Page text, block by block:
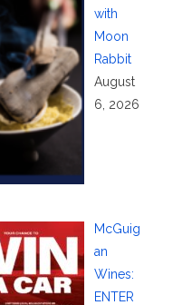
with
Moon
Rabbit
August
6, 2026
McGuig
an
Wines:
ENTER